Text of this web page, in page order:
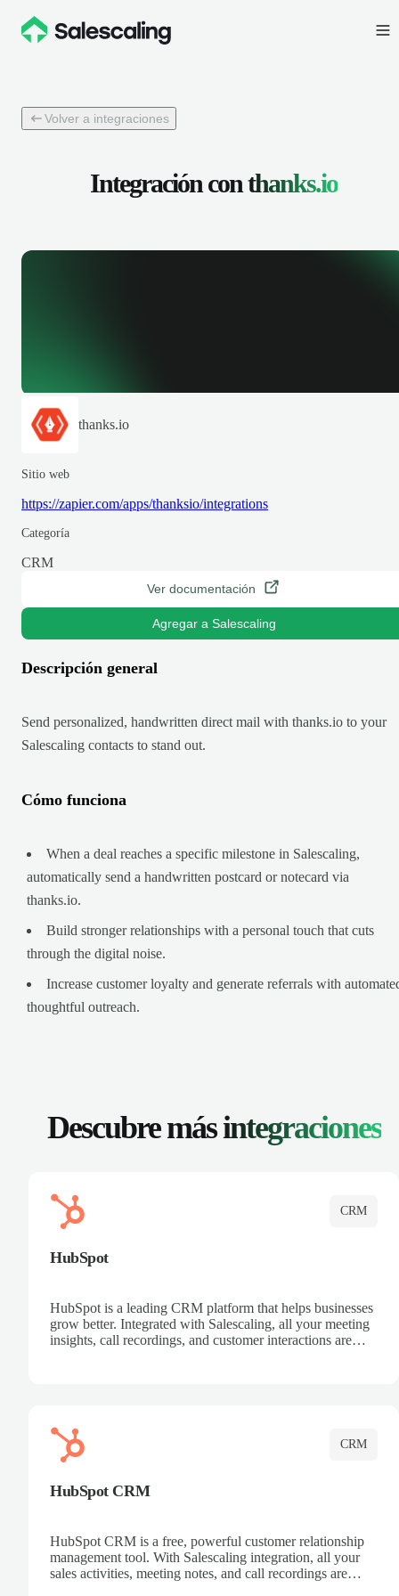
Volver a integraciones
Integración conthanks.io
thanks.io
Sitio web
https://zapier.com/apps/thanksio/integrations
Categoría
CRM
Ver documentación
Agregar a Salescaling
Descripción general
Send personalized, handwritten direct mail with thanks.io to your
Salescaling contacts to stand out.
Cómo funciona
When a deal reaches a specific milestone in Salescaling,
automatically send a handwritten postcard or notecard via
thanks.io.
Build stronger relationships with a personal touch that cuts
through the digital noise.
Increase customer loyalty and generate referrals with
thoughtful outreach.
Descubre másintegraciones
CRM
HubSpot
HubSpot is a leading CRM platform that helps businesses
grow better. Integrated with Salescaling, all your meeting
insights, call recordings, and customer interactions are
CRM
HubSpot CRM
HubSpot CRM is a free, powerful customer relationship
management tool. With Salescaling integration, all your
sales activities, meeting notes, and call recordings are